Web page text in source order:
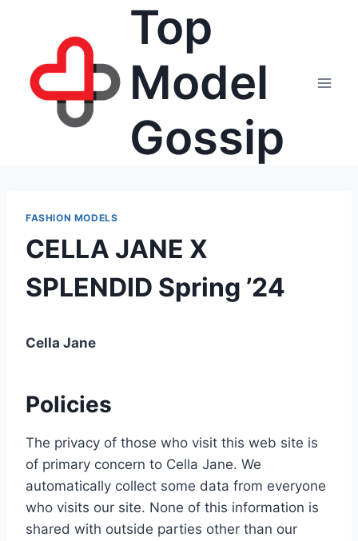
Top
Model
Gossip
FASHION MODELS
CELLA JANE X
SPLENDID Spring ’24
Cella Jane
Policies
The privacy of those who visit this web site is
of primary concern to Cella Jane. We
automatically collect some data from everyone
who visits our site. None of this information is
shared with outside parties other than our